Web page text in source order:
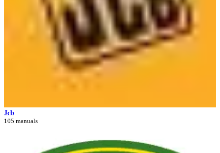
Jcb
105 manuals